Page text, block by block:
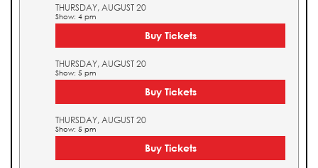
THURSDAY, AUGUST 20
Show: 4 pm
Buy Tickets
THURSDAY, AUGUST 20
Show: 5 pm
Buy Tickets
THURSDAY, AUGUST 20
Show: 5 pm
Buy Tickets